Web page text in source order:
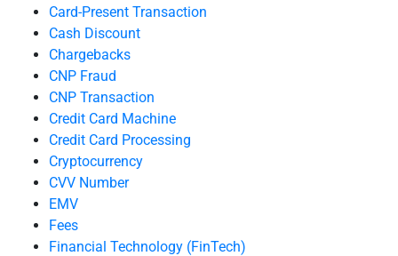
Card-Present Transaction
Cash Discount
Chargebacks
CNP Fraud
CNP Transaction
Credit Card Machine
Credit Card Processing
Cryptocurrency
CVV Number
EMV
Fees
Financial Technology (FinTech)